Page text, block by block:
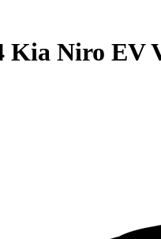
Kia Niro EV